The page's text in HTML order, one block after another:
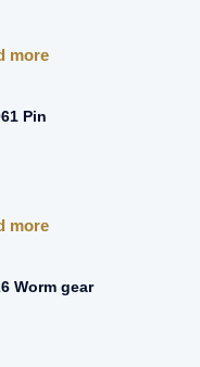
more
Pin
more
Worm gear